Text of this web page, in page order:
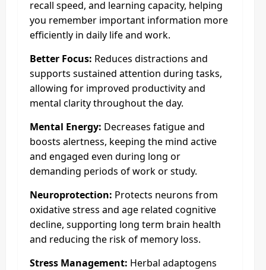
recall speed, and learning capacity, helping
you remember important information more
efficiently in daily life and work.
Better Focus: Reduces distractions and
supports sustained attention during tasks,
allowing for improved productivity and
mental clarity throughout the day.
Mental Energy: Decreases fatigue and
boosts alertness, keeping the mind active
and engaged even during long or
demanding periods of work or study.
Neuroprotection: Protects neurons from
oxidative stress and age related cognitive
decline, supporting long term brain health
and reducing the risk of memory loss.
Stress Management: Herbal adaptogens